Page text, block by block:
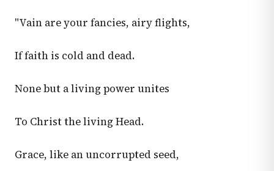
"Vain are your fancies, airy flights,
If faith is cold and dead.
None but a living power unites
To Christ the living Head.
Grace, like an uncorrupted seed,